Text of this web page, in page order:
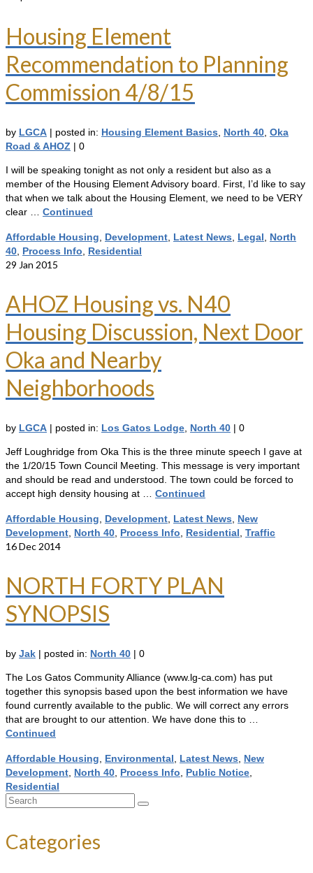
Housing Element
Recommendation to Planning
Commission 4/8/15
by LGCA | posted in: Housing Element Basics North 40 Oka
Road & AHOZ | 0
I will be speaking tonight as not only a resident but also as a
member of the Housing Element Advisory board. First, I’d like to say
that when we talk about the Housing Element, we need to be VERY
clear … Continued
Affordable Housing Development Latest News Legal
North
40 Process Info Residential
29 Jan 2015
AHOZ Housing vs. N40
Housing Discussion, Next Door
Oka and Nearby
Neighborhoods
by LGCA | posted in: Los Gatos Lodge North 40 | 0
Jeff Loughridge from Oka This is the three minute speech I gave at
the 1/20/15 Town Council Meeting. This message is very important
and should be read and understood. The town could be forced to
accept high density housing at … Continued
Affordable Housing Development Latest News
New
Development North 40 Process Info Residential Traffic
16Dec 2014
NORTH FORTY PLAN
SYNOPSIS
by Jak | posted in: North 40 | 0
The Los Gatos Community Alliance (www.lg-ca.com) has put
together this synopsis based upon the best information we have
found currently available to the public. We will correct any errors
that are brought to our attention. We have done this to …
Continued
Affordable Housing Environmental Latest News
New
Development North 40 Process Info Public Notice
Residential
Search
Categories